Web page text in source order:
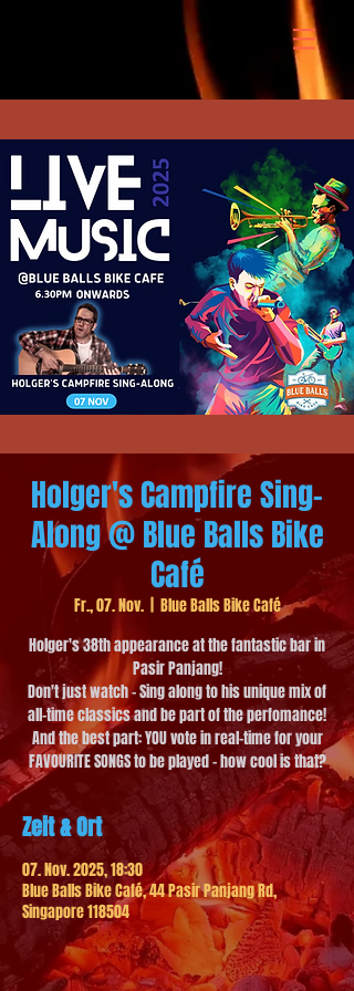
Holger's Campfire Sing-
Along @ Blue Balls Bike
Café
Fr., 07. Nov.
  |
Blue Balls Bike Café
Holger's 38th appearance at the fantastic bar in
Pasir Panjang!
Don't just watch - Sing along to his unique mix of
all-time classics and be part of the perfomance!
And the best part: YOU vote in real-time for your
FAVOURITE SONGS to be played - how cool is that?
Zeit & Ort
07. Nov. 2025, 18:30
Blue Balls Bike Café, 44 Pasir Panjang Rd,
Singapore 118504